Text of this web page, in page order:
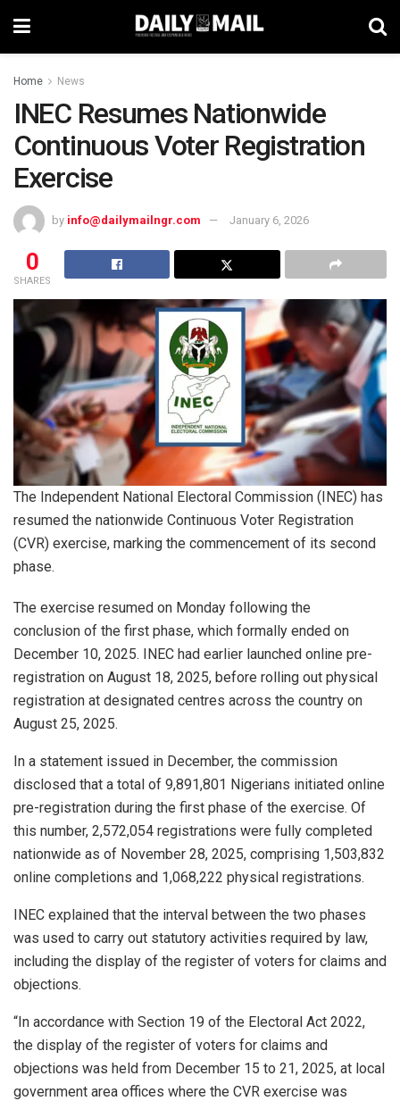
Home News
INEC Resumes Nationwide
Continuous Voter Registration
Exercise
by info@dailymailngr.com January 6, 2026
0
SHARES
The Independent National Electoral Commission (INEC) has
resumed the nationwide Continuous Voter Registration
(CVR) exercise, marking the commencement of its second
phase.
The exercise resumed on Monday following the
conclusion of the first phase, which formally ended on
December 10, 2025. INEC had earlier launched online pre-
registration on August 18, 2025, before rolling out physical
registration at designated centres across the country on
August 25, 2025.
In a statement issued in December, the commission
disclosed that a total of 9,891,801 Nigerians initiated online
pre-registration during the first phase of the exercise. Of
this number, 2,572,054 registrations were fully completed
nationwide as of November 28, 2025, comprising 1,503,832
online completions and 1,068,222 physical registrations.
INEC explained that the interval between the two phases
was used to carry out statutory activities required by law,
including the display of the register of voters for claims and
objections.
“In accordance with Section 19 of the Electoral Act 2022,
the display of the register of voters for claims and
objections was held from December 15 to 21, 2025, at local
government area offices where the CVR exercise was